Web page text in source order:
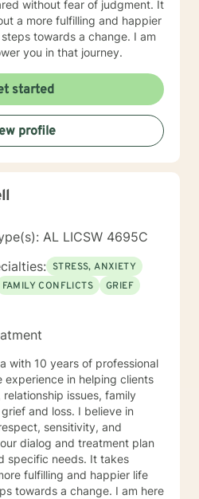
without fear of judgment. It
a more fulfilling and happier
towards a change. I am
you in that journey.
started
profile
AL LICSW 4695C
STRESS, ANXIETY
FAMILY CONFLICTS
GRIEF
with 10 years of professional
experience in helping clients
issues, family
and loss. I believe in
sensitivity, and
dialog and treatment plan
specific needs. It takes
fulfilling and happier life
towards a change. I am here